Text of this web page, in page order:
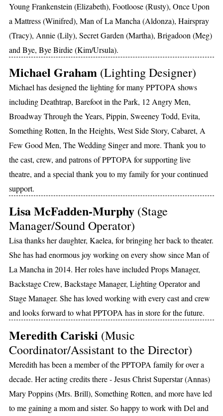
Young Frankenstein (Elizabeth), Footloose (Rusty), Once Upon
a Mattress (Winifred), Man of La Mancha (Aldonza), Hairspray
(Tracy), Annie (Lily), Secret Garden (Martha), Brigadoon (Meg)
and Bye, Bye Birdie (Kim/Ursula).
Michael Graham (Lighting Designer)
Michael has designed the lighting for many PPTOPA shows
including Deathtrap, Barefoot in the Park, 12 Angry Men,
Broadway Through the Years, Pippin, Sweeney Todd, Evita,
Something Rotten, In the Heights, West Side Story, Cabaret, A
Few Good Men, The Wedding Singer and more. Thank you to
the cast, crew, and patrons of PPTOPA for supporting live
theatre, and a special thank you to my family for your continued
support.
Lisa McFadden-Murphy (Stage
Manager/Sound Operator)
Lisa thanks her daughter, Kaelea, for bringing her back to theater.
She has had enormous joy working on every show since Man of
La Mancha in 2014. Her roles have included Props Manager,
Backstage Crew, Backstage Manager, Lighting Operator and
Stage Manager. She has loved working with every cast and crew
and looks forward to what PPTOPA has in store for the future.
Meredith Cariski (Music
Coordinator/Assistant to the Director)
Meredith has been a member of the PPTOPA family for over a
decade. Her acting credits there - Jesus Christ Superstar (Annas)
Mary Poppins (Mrs. Brill), Something Rotten, and more have led
to me gaining a mom and sister. So happy to work with Del and